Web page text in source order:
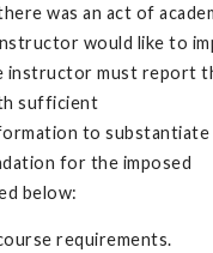
was an act of
would like to
instructor must report
sufficient
to
for the imposed
below:
requirements.